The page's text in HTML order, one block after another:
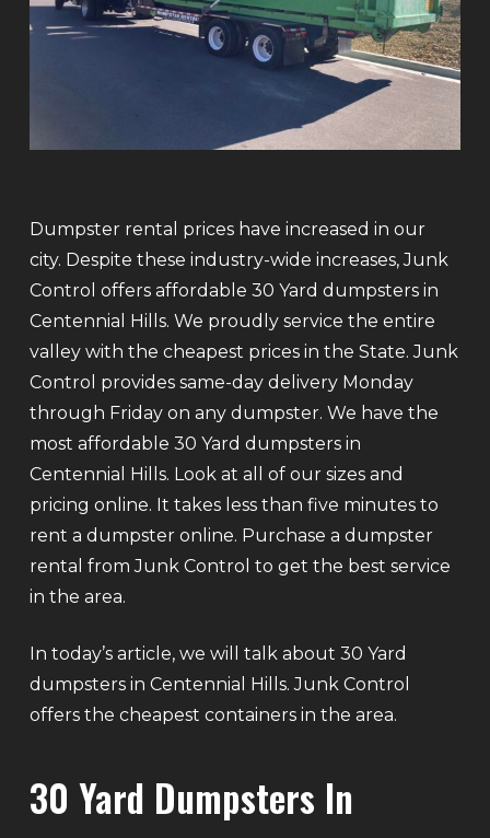
Dumpster rental prices have increased in our
city. Despite these industry-wide increases, Junk
Control offers affordable 30 Yard dumpsters in
Centennial Hills. We proudly service the entire
valley with the cheapest prices in the State. Junk
Control provides same-day delivery Monday
through Friday on any dumpster. We have the
most affordable 30 Yard dumpsters in
Centennial Hills. Look at all of our sizes and
pricing online. It takes less than five minutes to
rent a dumpster online. Purchase a dumpster
rental from Junk Control to get the best service
in the area.
In today’s article, we will talk about 30 Yard
dumpsters in Centennial Hills. Junk Control
offers the cheapest containers in the area.
30 Yard Dumpsters In